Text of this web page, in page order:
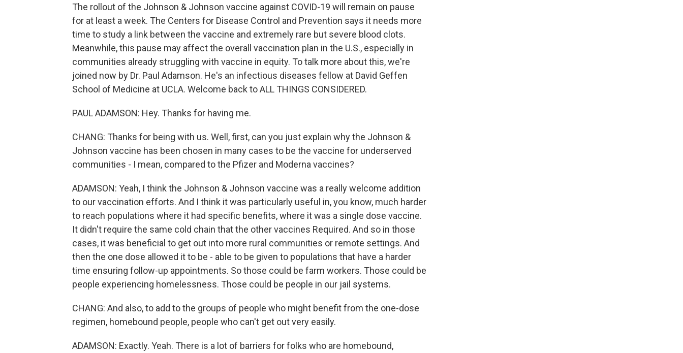
The rollout of the Johnson & Johnson vaccine against COVID-19 will remain on pause
for at least a week. The Centers for Disease Control and Prevention says it needs more
time to study a link between the vaccine and extremely rare but severe blood clots.
Meanwhile, this pause may affect the overall vaccination plan in the U.S., especially in
communities already struggling with vaccine in equity. To talk more about this, we're
joined now by Dr. Paul Adamson. He's an infectious diseases fellow at David Geffen
School of Medicine at UCLA. Welcome back to ALL THINGS CONSIDERED.
PAUL ADAMSON: Hey. Thanks for having me.
CHANG: Thanks for being with us. Well, first, can you just explain why the Johnson &
Johnson vaccine has been chosen in many cases to be the vaccine for underserved
communities - I mean, compared to the Pfizer and Moderna vaccines?
ADAMSON: Yeah, I think the Johnson & Johnson vaccine was a really welcome addition
to our vaccination efforts. And I think it was particularly useful in, you know, much harder
to reach populations where it had specific benefits, where it was a single dose vaccine.
It didn't require the same cold chain that the other vaccines Required. And so in those
cases, it was beneficial to get out into more rural communities or remote settings. And
then the one dose allowed it to be - able to be given to populations that have a harder
time ensuring follow-up appointments. So those could be farm workers. Those could be
people experiencing homelessness. Those could be people in our jail systems.
CHANG: And also, to add to the groups of people who might benefit from the one-dose
regimen, homebound people, people who can't get out very easily.
ADAMSON: Exactly. Yeah. There is a lot of barriers for folks who are homebound,